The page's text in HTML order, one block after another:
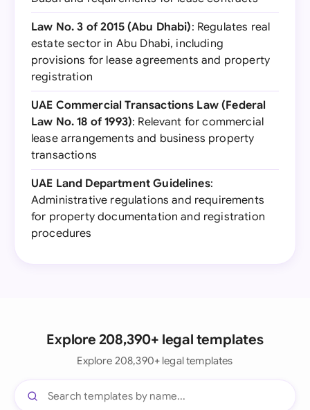
Law No. 3 of 2015 (Abu Dhabi): Regulates real
estate sector in Abu Dhabi, including
provisions for lease agreements and property
registration
UAE Commercial Transactions Law (Federal
Law No. 18 of 1993): Relevant for commercial
lease arrangements and business property
transactions
UAE Land Department Guidelines:
Administrative regulations and requirements
for property documentation and registration
procedures
Explore 208,390+ legal templates
Explore 208,390+ legal templates